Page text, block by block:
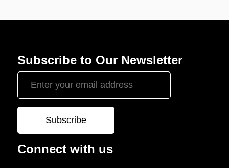
Subscribe to Our Newsletter
Connect with us